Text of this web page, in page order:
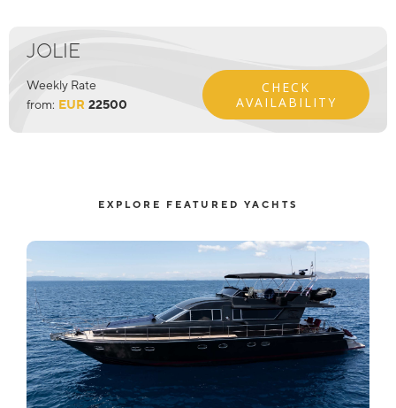
JOLIE
Weekly Rate
from: EUR 22500
CHECK
AVAILABILITY
EXPLORE FEATURED YACHTS